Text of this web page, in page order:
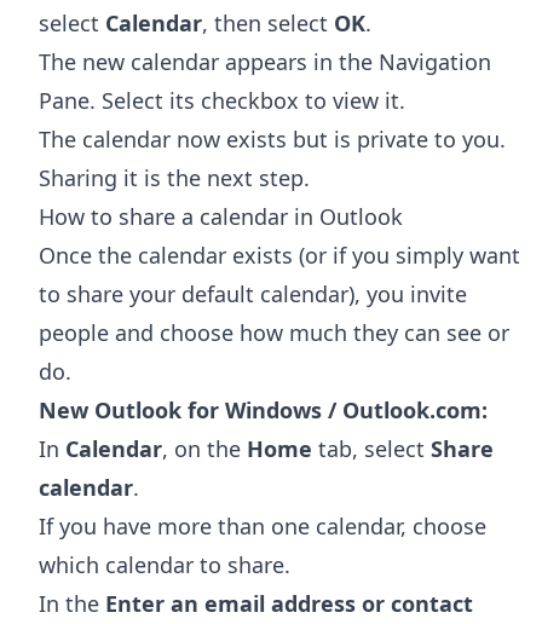
select Calendar, then select OK.
The new calendar appears in the Navigation
Pane. Select its checkbox to view it.
The calendar now exists but is private to you.
Sharing it is the next step.
How to share a calendar in Outlook
Once the calendar exists (or if you simply want
to share your default calendar), you invite
people and choose how much they can see or
do.
New Outlook for Windows / Outlook.com:
In Calendar, on the Home tab, select Share
calendar.
If you have more than one calendar, choose
which calendar to share.
In the Enter an email address or contact